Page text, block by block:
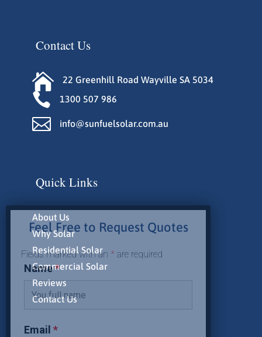
Contact Us
 22 Greenhill Road Wayville SA 5034
 1300 507 986
 info@sunfuelsolar.com.au
Quick Links
About Us
Why Solar
Residential Solar
Commercial Solar
Reviews
Contact Us
Feel Free to Request Quotes
Fields marked with an * are required
Name*
Email *